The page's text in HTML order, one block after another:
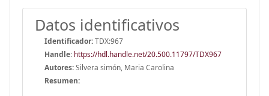
Datos identificativos
Identificador:TDX:967
Handle: https://hdl.handle.net/20.500.11797/TDX967
Autores:Silvera simón, Maria Carolina
Resumen: